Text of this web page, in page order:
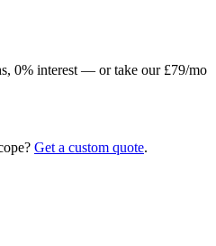
0% interest — or take our £79/mo
Get a custom quote.